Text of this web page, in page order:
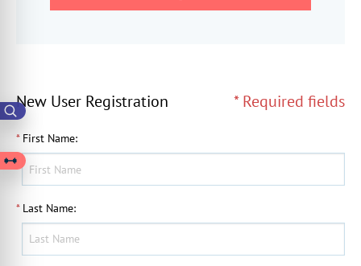
New User Registration * Required fields
* First Name:
* Last Name: